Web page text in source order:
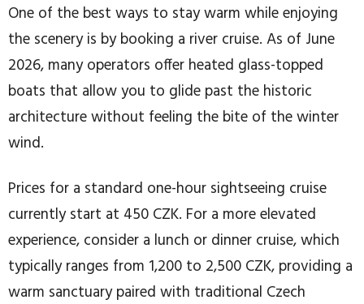
One of the best ways to stay warm while enjoying
the scenery is by booking a river cruise. As of June
2026, many operators offer heated glass-topped
boats that allow you to glide past the historic
architecture without feeling the bite of the winter
wind.
Prices for a standard one-hour sightseeing cruise
currently start at 450 CZK. For a more elevated
experience, consider a lunch or dinner cruise, which
typically ranges from 1,200 to 2,500 CZK, providing a
warm sanctuary paired with traditional Czech